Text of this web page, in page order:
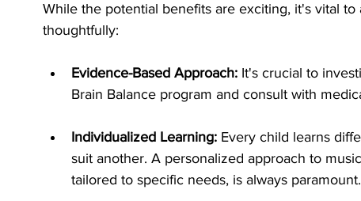
While the potential benefits are exciting, it's vital
thoughtfully:
Evidence-Based Approach: It's crucial to
Brain Balance program and consult with
Individualized Learning: Every child learns
suit another. A personalized approach to
tailored to specific needs, is always paramount.